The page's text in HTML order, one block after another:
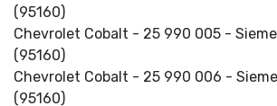
(95160)
Chevrolet Cobalt - 25 990 005 -
(95160)
Chevrolet Cobalt - 25 990 006 -
(95160)